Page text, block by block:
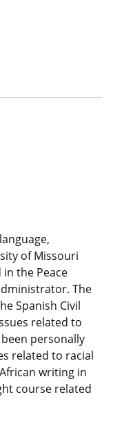
of Missouri
the Peace
The
Spanish Civil
related to
personally
related to racial
writing in
course related